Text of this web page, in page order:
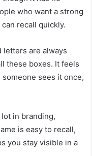
who want a strong
recall quickly.
letters are always
these boxes. It feels
sees it once,
in branding,
is easy to recall,
you stay visible in a